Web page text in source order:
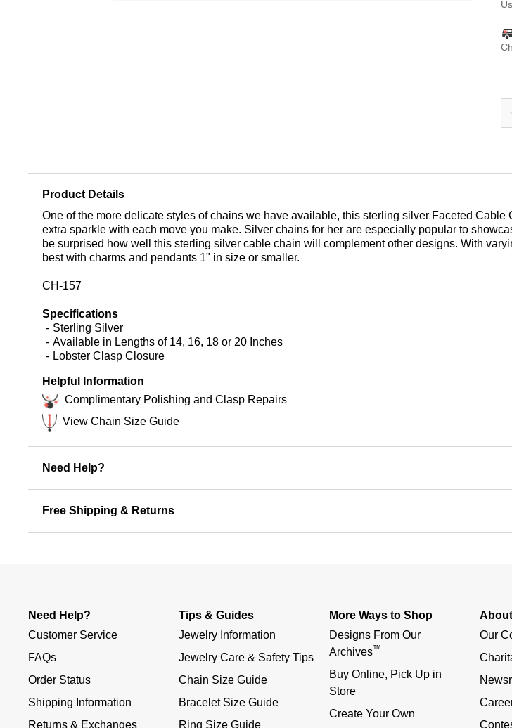
Product Details
One of the more delicate styles of chains we have available, this sterling silver Faceted
extra sparkle with each move you make. Silver chains for her are especially popular to
be surprised how well this sterling silver cable chain will complement other designs. With
best with charms and pendants 1" in size or smaller.
CH-157
Specifications
Sterling Silver
Available in Lengths of 14, 16, 18 or 20 Inches
Lobster Clasp Closure
Helpful Information
Complimentary Polishing and Clasp Repairs
View Chain Size Guide
Need Help?
Free Shipping & Returns
Need Help?
Customer Service
FAQs
Order Status
Shipping Information
Returns & Exchanges
Tips & Guides
Jewelry Information
Jewelry Care & Safety Tips
Chain Size Guide
Bracelet Size Guide
Ring Size Guide
More Ways to Shop
Designs From Our
Archives™
Buy Online, Pick Up in
Store
Create Your Own
Our